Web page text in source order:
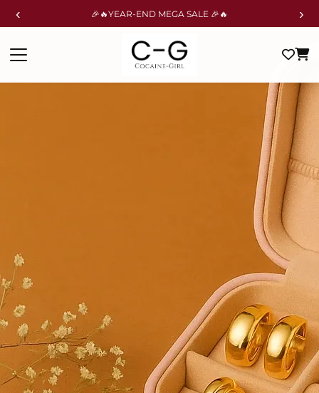
‹ 🎉🔥YEAR-END MEGA SALE 🎉🔥 ›